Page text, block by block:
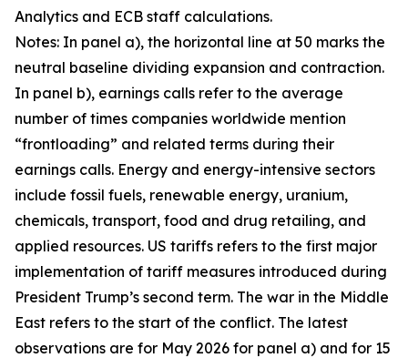
Analytics and ECB staff calculations.
Notes: In panel a), the horizontal line at 50 marks the
neutral baseline dividing expansion and contraction.
In panel b), earnings calls refer to the average
number of times companies worldwide mention
“frontloading” and related terms during their
earnings calls. Energy and energy-intensive sectors
include fossil fuels, renewable energy, uranium,
chemicals, transport, food and drug retailing, and
applied resources. US tariffs refers to the first major
implementation of tariff measures introduced during
President Trump’s second term. The war in the Middle
East refers to the start of the conflict. The latest
observations are for May 2026 for panel a) and for 15